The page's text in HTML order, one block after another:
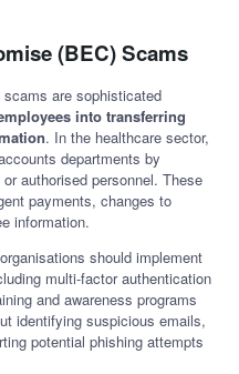
(BEC) Scams
are sophisticated
into transferring
. In the healthcare sector,
departments by
authorised personnel. These
payments, changes to
information.
should implement
multi-factor authentication
and awareness programs
identifying suspicious emails,
potential phishing attempts